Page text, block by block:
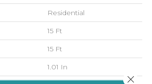
Residential
15 Ft
15 Ft
1.01 In
Close